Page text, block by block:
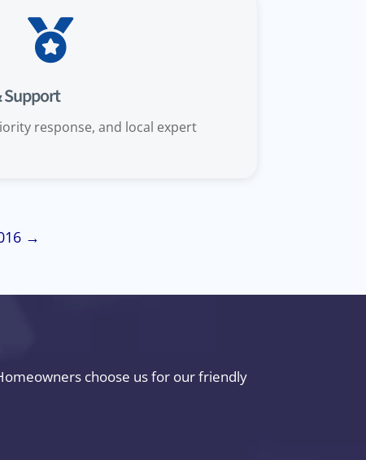

Support
response, and local expert
→
choose us for our friendly